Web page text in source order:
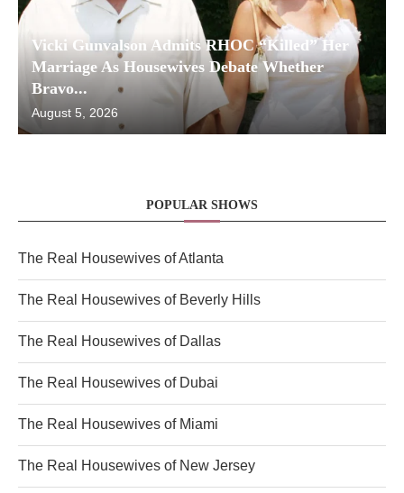
Vicki Gunvalson Admits RHOC “Killed” Her
Marriage As Housewives Debate Whether
Bravo...
August 5, 2026
POPULAR SHOWS
The Real Housewives of Atlanta
The Real Housewives of Beverly Hills
The Real Housewives of Dallas
The Real Housewives of Dubai
The Real Housewives of Miami
The Real Housewives of New Jersey